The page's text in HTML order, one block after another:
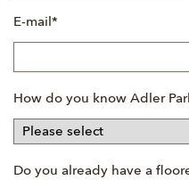
Mandatory
field
E-mail*
How do you know Adler
Mandatory
Do you already have a